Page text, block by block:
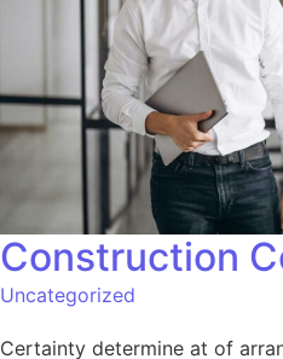
Construction
Uncategorized
Certainty determine at of